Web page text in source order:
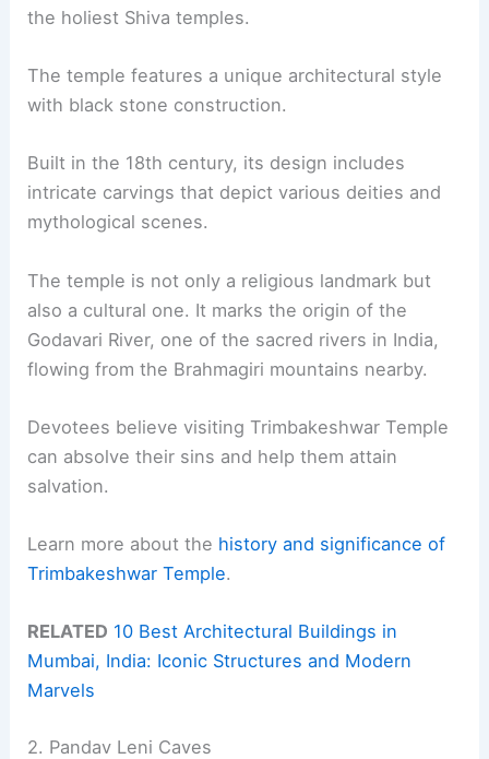
the holiest Shiva temples.
The temple features a unique architectural style
with black stone construction.
Built in the 18th century, its design includes
intricate carvings that depict various deities and
mythological scenes.
The temple is not only a religious landmark but
also a cultural one. It marks the origin of the
Godavari River, one of the sacred rivers in India,
flowing from the Brahmagiri mountains nearby.
Devotees believe visiting Trimbakeshwar Temple
can absolve their sins and help them attain
salvation.
Learn more about the history and significance of
Trimbakeshwar Temple.
RELATED 10 Best Architectural Buildings in
Mumbai, India: Iconic Structures and Modern
Marvels
2. Pandav Leni Caves